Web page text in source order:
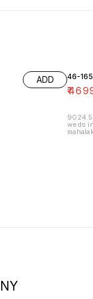
ADD 46-
₹
weds